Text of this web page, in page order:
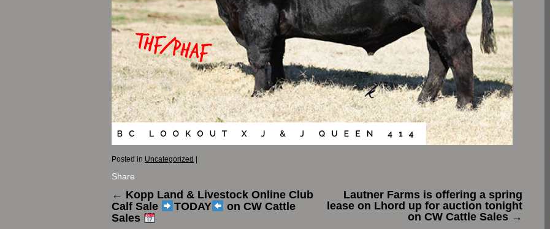
Posted in Uncategorized |
Share
← Kopp Land & Livestock Online Club
Calf Sale
TODAY
on CW Cattle
Sales
Lautner Farms is offering a spring
lease on Lhord up for auction tonight
on CW Cattle Sales →